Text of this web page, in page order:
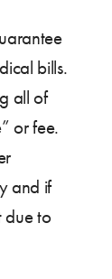
bills.
all of
or fee.
and if
due to